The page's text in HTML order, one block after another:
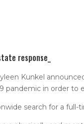
response_
Kunkel
in order to
search for a full-